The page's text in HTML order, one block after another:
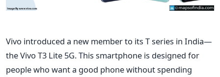
Vivo introduced a new member to its T series in India—
the Vivo T3 Lite 5G. This smartphone is designed for
people who want a good phone without spending